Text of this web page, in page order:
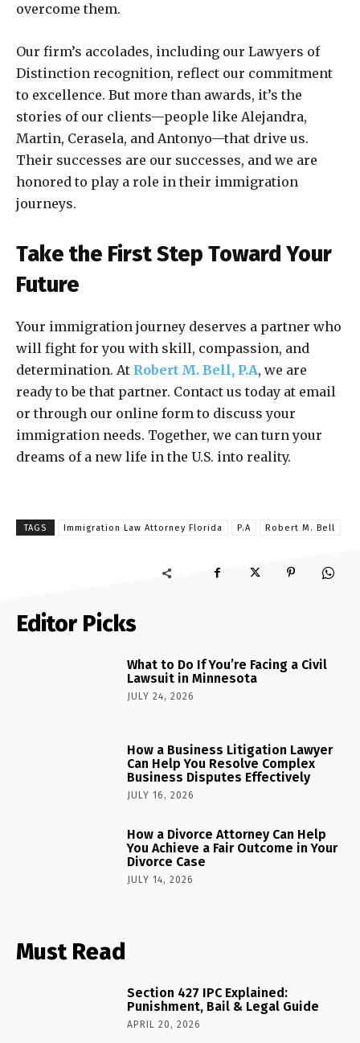
overcome them.
Our firm’s accolades, including our Lawyers of
Distinction recognition, reflect our commitment
to excellence. But more than awards, it’s the
stories of our clients—people like Alejandra,
Martin, Cerasela, and Antonyo—that drive us.
Their successes are our successes, and we are
honored to play a role in their immigration
journeys.
Take the First Step Toward Your
Future
Your immigration journey deserves a partner who
will fight for you with skill, compassion, and
determination. At Robert M. Bell, P.A, we are
ready to be that partner. Contact us today at email
or through our online form to discuss your
immigration needs. Together, we can turn your
dreams of a new life in the U.S. into reality.
TAGS Immigration Law Attorney Florida P.A Robert M. Bell
Editor Picks
What to Do If You’re Facing a Civil
Lawsuit in Minnesota
JULY 24, 2026
How a Business Litigation Lawyer
Can Help You Resolve Complex
Business Disputes Effectively
JULY 16, 2026
How a Divorce Attorney Can Help
You Achieve a Fair Outcome in Your
Divorce Case
JULY 14, 2026
Must Read
Section 427 IPC Explained:
Punishment, Bail & Legal Guide
APRIL 20, 2026